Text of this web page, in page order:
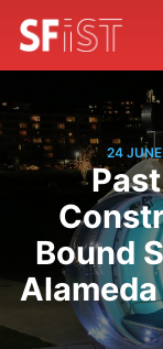
24
Bound